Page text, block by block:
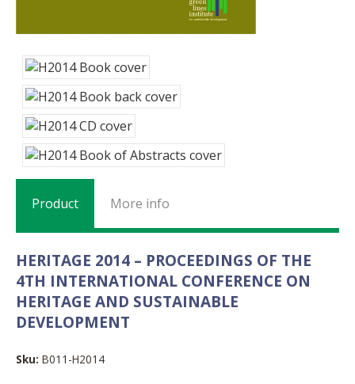
Product More info
HERITAGE 2014 – PROCEEDINGS OF THE
4TH INTERNATIONAL CONFERENCE ON
HERITAGE AND SUSTAINABLE
DEVELOPMENT
Sku: B011-H2014